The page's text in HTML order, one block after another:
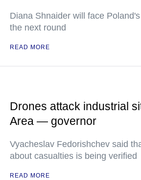
Diana Shnaider will face
the next round
READ MORE
Drones attack industrial
Area — governor
Vyacheslav Fedorishchev said
about casualties is being verified
READ MORE